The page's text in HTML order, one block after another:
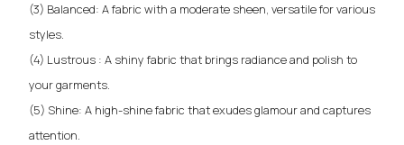
(3) Balanced: A fabric with a moderate sheen, versatile for various
styles.
(4) Lustrous : A shiny fabric that brings radiance and polish to
your garments.
(5) Shine: A high-shine fabric that exudes glamour and captures
attention.